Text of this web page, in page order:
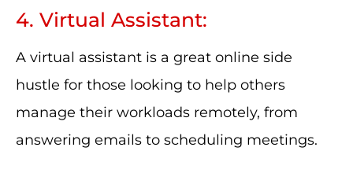
4. Virtual Assistant:
A virtual assistant is a great online side
hustle for those looking to help others
manage their workloads remotely, from
answering emails to scheduling meetings.